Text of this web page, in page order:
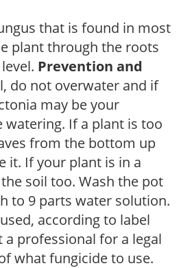
that is found in most
plant through the roots
Prevention and
do not overwater and if
may be your
watering. If a plant is too
from the bottom up
it. If your plant is in a
soil too. Wash the pot
to 9 parts water solution.
according to label
professional for a legal
what fungicide to use.